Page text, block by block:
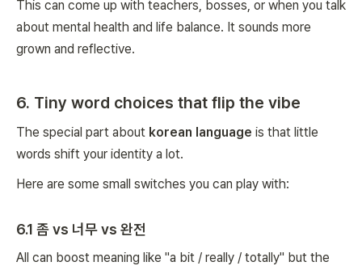
This can come up with teachers, bosses, or when you talk
about mental health and life balance. It sounds more
grown and reflective.
6. Tiny word choices that flip the vibe
The special part about korean language is that little
words shift your identity a lot.
Here are some small switches you can play with:
6.1 좀 vs 너무 vs 완전
All can boost meaning like "a bit / really / totally" but the